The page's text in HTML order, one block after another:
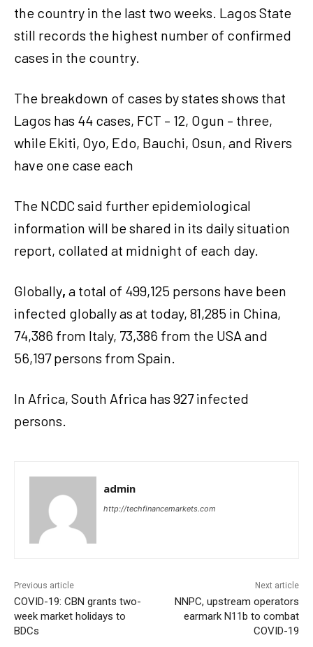
the country in the last two weeks. Lagos State
still records the highest number of confirmed
cases in the country.
The breakdown of cases by states shows that
Lagos has 44 cases, FCT – 12, Ogun – three,
while Ekiti, Oyo, Edo, Bauchi, Osun, and Rivers
have one case each
The NCDC said further epidemiological
information will be shared in its daily situation
report, collated at midnight of each day.
Globally, a total of 499,125 persons have been
infected globally as at today, 81,285 in China,
74,386 from Italy, 73,386 from the USA and
56,197 persons from Spain.
In Africa, South Africa has 927 infected
persons.
admin
http://techfinancemarkets.com
Previous article
COVID-19: CBN grants two-
week market holidays to
BDCs
Next article
NNPC, upstream operators
earmark N11b to combat
COVID-19